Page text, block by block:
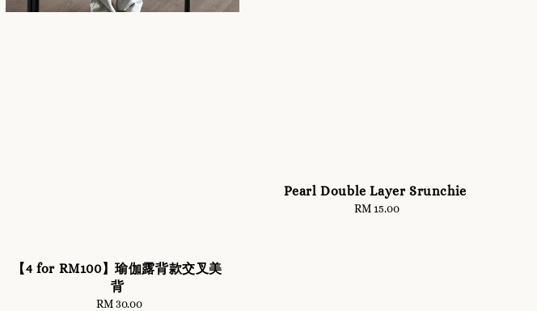
【4 for RM100】瑜伽露背款交叉美
背
Regular
RM 30.00
Pearl Double Layer Srunchie
Regular
RM 15.00